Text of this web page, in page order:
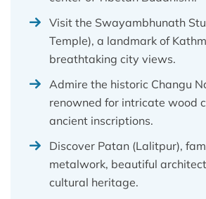
Visit the Swayambhunath
Temple), a landmark of
breathtaking city views.
Admire the historic Changu
renowned for intricate wood
ancient inscriptions.
Discover Patan (Lalitpur),
metalwork, beautiful
cultural heritage.